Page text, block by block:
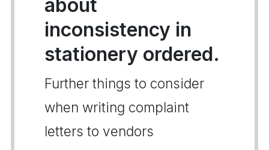
about
inconsistency in
stationery ordered.
Further things to consider
when writing complaint
letters to vendors